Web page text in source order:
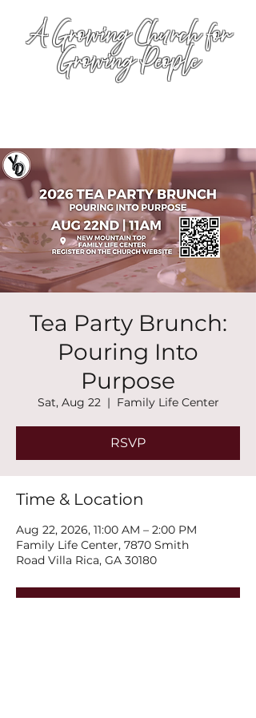
A Growing Church for
Growing People
Tea Party Brunch:
Pouring Into
Purpose
Sat, Aug 22
  |
Family Life Center
RSVP
Time & Location
Aug 22, 2026, 11:00 AM – 2:00 PM
Family Life Center, 7870 Smith
Road Villa Rica, GA 30180